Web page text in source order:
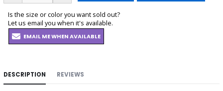
Is the size or color you want sold out?
Let us email you when it's available.
EMAIL ME WHEN AVAILABLE
DESCRIPTION REVIEWS